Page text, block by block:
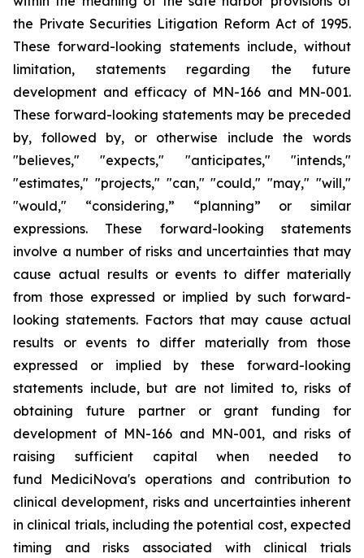
the Private Securities Litigation Reform Act of 1995.
These forward-looking statements include, without
limitation, statements regarding the future
development and efficacy of MN-166 and MN-001.
These forward-looking statements may be preceded
by, followed by, or otherwise include the words
"believes," "expects," "anticipates," "intends,"
"estimates," "projects," "can," "could," "may," "will,"
"would," “considering,” “planning” or similar
expressions. These forward-looking statements
involve a number of risks and uncertainties that may
cause actual results or events to differ materially
from those expressed or implied by such forward-
looking statements. Factors that may cause actual
results or events to differ materially from those
expressed or implied by these forward-looking
statements include, but are not limited to, risks of
obtaining future partner or grant funding for
development of MN-166 and MN-001, and risks of
raising sufficient capital when needed to
fund MediciNova's operations and contribution to
clinical development, risks and uncertainties inherent
in clinical trials, including the potential cost, expected
timing and risks associated with clinical trials